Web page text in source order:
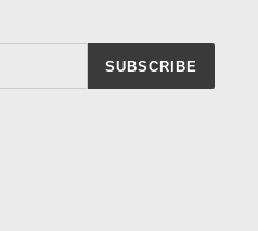
SUBSCRIBE